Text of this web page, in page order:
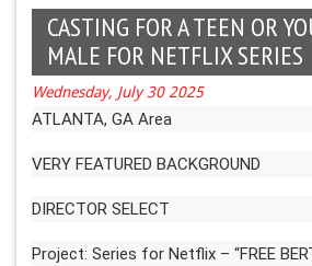
CASTING FOR A TEEN OR
MALE FOR NETFLIX SERIES
Wednesday, July 30 2025
ATLANTA, GA Area
VERY FEATURED BACKGROUND
DIRECTOR SELECT
Project: Series for Netflix – “FREE